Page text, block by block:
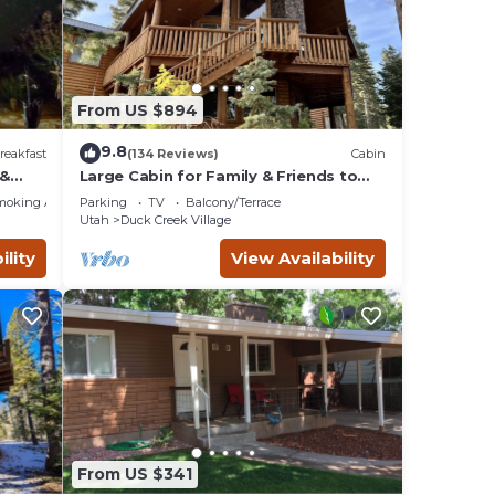
If
to
Area
From US $894
9.8(134 Reviews) Cabin
Large Cabin for Family & Friends to
Enjoy - Close to many outdoor
activities
Parking TV
Balcony/Terrace
Utah
Duck Creek Village
View Availability
From US $341